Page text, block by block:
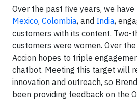
Over the past five years, we
Mexico, Colombia, and India,
customers with its content. Two-
customers were women. Over
Accion hopes to triple
chatbot. Meeting this target will
innovation and outreach, so
been providing feedback on the